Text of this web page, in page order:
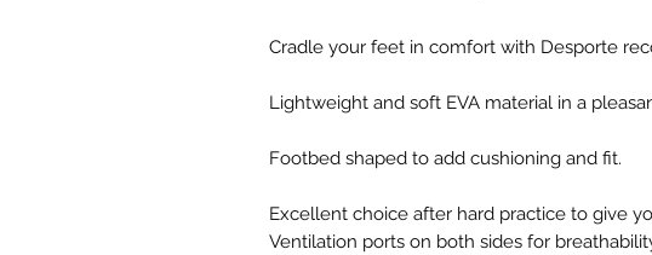
Cradle your feet in comfort with Desporte
Lightweight and soft EVA material in a
Footbed shaped to add cushioning and fit.
Excellent choice after hard practice to give
Ventilation ports on both sides for